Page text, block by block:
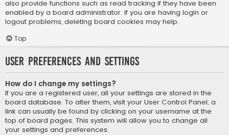
also provide functions such as read tracking if they have been
enabled by a board administrator. If you are having login or
logout problems, deleting board cookies may help.
Top
User Preferences and settings
How do I change my settings?
If you are a registered user, all your settings are stored in the
board database. To alter them, visit your User Control Panel; a
link can usually be found by clicking on your username at the
top of board pages. This system will allow you to change all
your settings and preferences.